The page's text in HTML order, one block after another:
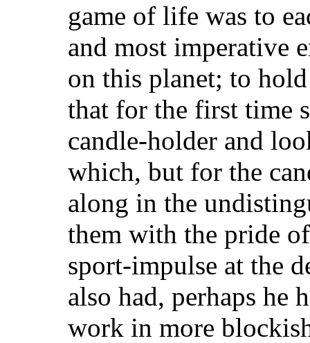
game of life was to
and most imperative
on this planet; to
that for the first time
candle-holder and
which, but for the
along in the
them with the pride
sport-impulse at the
also had, perhaps he
work in more